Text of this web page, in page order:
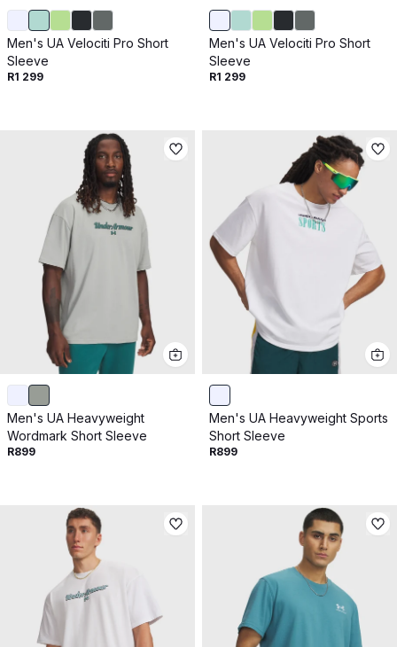
Men's UA Velociti Pro Short
Sleeve
R1 299
Men's UA Velociti Pro Short
Sleeve
R1 299
Men's UA Heavyweight
Wordmark Short Sleeve
R899
Men's UA Heavyweight Sports
Short Sleeve
R899